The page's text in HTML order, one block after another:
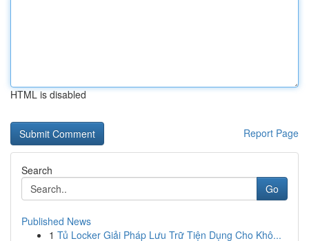
HTML is disabled
Report Page
Search
Go
Published News
1 Tủ Locker Giải Pháp Lưu Trữ Tiện Dụng Cho Khô...